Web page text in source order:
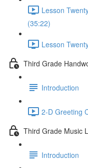
Lesson
(35:22)
Lesson
Third Grade
Introduction
2-D Greeting
Third Grade Music
Introduction